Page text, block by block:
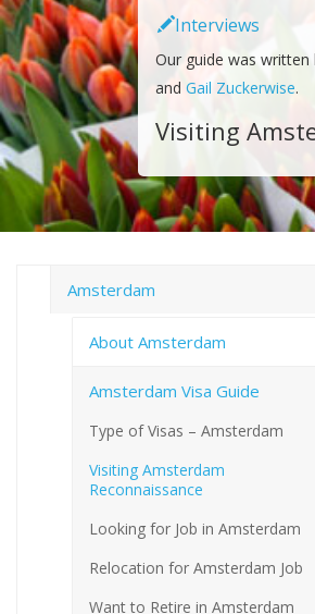
Interviews
Our guide was written
and Gail Zuckerwise.
Visiting
Amsterdam
About Amsterdam
Amsterdam Visa Guide
Type of Visas – Amsterdam
Visiting Amsterdam
Reconnaissance
Looking for Job in Amsterdam
Relocation for Amsterdam Job
Want to Retire in Amsterdam